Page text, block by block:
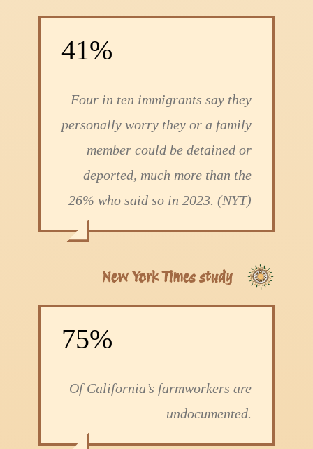
41%
Four in ten immigrants say they
personally worry they or a family
member could be detained or
deported, much more than the
26% who said so in 2023. (NYT)
New York Times study
75%
Of California’s farmworkers are
undocumented.